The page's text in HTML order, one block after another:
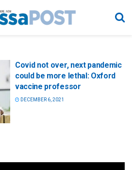
Covid not over, next pandemic
could be more lethal: Oxford
vaccine professor
DECEMBER 6, 2021